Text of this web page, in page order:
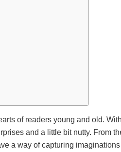
of readers young and old.
and a little bit nutty. From
a way of capturing